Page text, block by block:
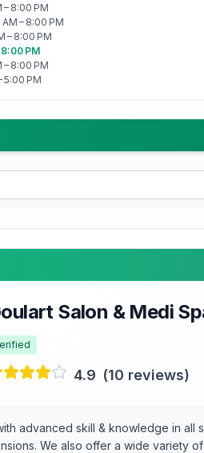
8:00 PM
– 8:00 PM
– 8:00 PM
PM
8:00 PM
5:00 PM
Salon & Medi
4.9 (10 reviews)
advanced skill & knowledge in all
We also offer a wide variety